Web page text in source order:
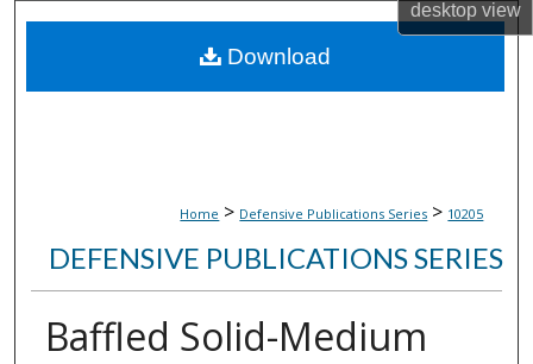
desktopview
About
Home > Defensive Publications Series > 10205
DEFENSIVE PUBLICATIONS SERIES
Baffled Solid-Medium
Download